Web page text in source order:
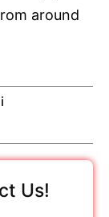
around
Us!